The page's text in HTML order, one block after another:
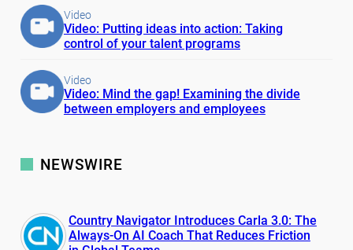
Video
Video: Putting ideas into action: Taking
control of your talent programs
Video
Video: Mind the gap! Examining the divide
between employers and employees
NEWSWIRE
Country Navigator Introduces Carla 3.0: The
Always-On AI Coach That Reduces Friction